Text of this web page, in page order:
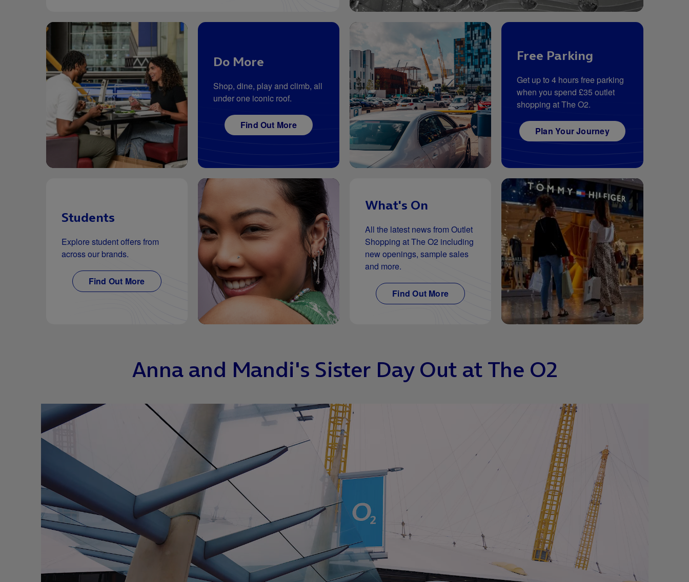
Do More
Shop, dine, play and climb, all
under one iconic roof.
Find Out More
Free Parking
Get up to 4 hours free parking
when you spend £35 outlet
shopping at The O2.
Plan Your Journey
Students
Explore student offers from
across our brands.
Find Out More
What's On
All the latest news from Outlet
Shopping at The O2 including
new openings, sample sales
and more.
Find Out More
Anna and Mandi's Sister Day Out at The O2